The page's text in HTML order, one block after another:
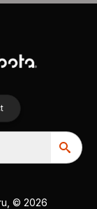
, © 2026